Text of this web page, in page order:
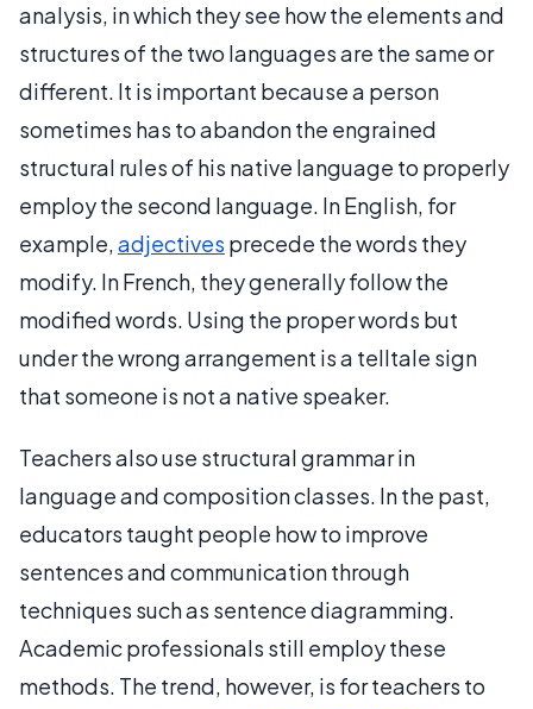
analysis, in which they see how the elements and
structures of the two languages are the same or
different. It is important because a person
sometimes has to abandon the engrained
structural rules of his native language to properly
employ the second language. In English, for
example,adjectives precede the words they
modify. In French, they generally follow the
modified words. Using the proper words but
under the wrong arrangement is a telltale sign
that someone is not a native speaker.
Teachers also use structural grammar in
language and composition classes. In the past,
educators taught people how to improve
sentences and communication through
techniques such as sentence diagramming.
Academic professionals still employ these
methods. The trend, however, is for teachers to